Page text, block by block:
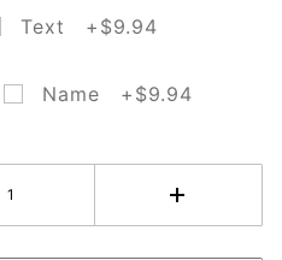
Text +$9.94
Name +$9.94